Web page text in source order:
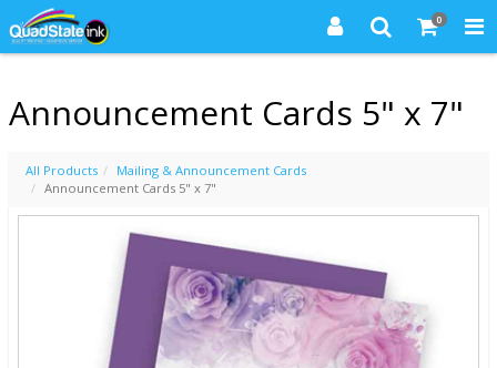
0
Announcement Cards 5" x 7"
All Products
Mailing & Announcement Cards
Announcement Cards 5" x 7"